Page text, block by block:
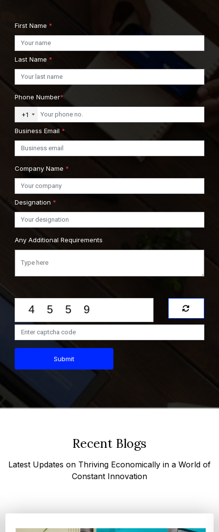
First Name *
Last Name *
Phone Number*
+1
Business Email *
Company Name *
Designation *
Any Additional Requirements
Submit
Recent Blogs
Latest Updates on Thriving Economically in a World of
Constant Innovation